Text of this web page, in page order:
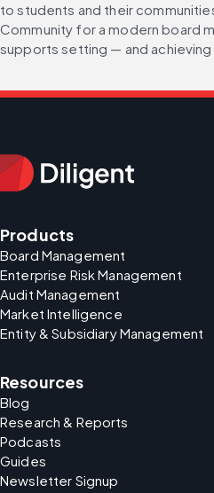
to students and their
Community for a modern board
supports setting — and achieving
Products
Board Management
Enterprise Risk Management
Audit Management
Market Intelligence
Entity & Subsidiary Management
Resources
Blog
Research & Reports
Podcasts
Guides
Newsletter Signup